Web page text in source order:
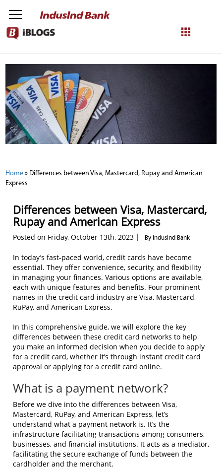
NetBanking
Home » Differences between Visa, Mastercard, Rupay and American
Express
Differences between Visa, Mastercard,
Rupay and American Express
Posted on Friday, October 13th, 2023 | By IndusInd Bank
In today’s fast-paced world, credit cards have become
essential. They offer convenience, security, and flexibility
in managing your finances. Various options are available,
each with unique features and benefits. Four prominent
names in the credit card industry are Visa, Mastercard,
RuPay, and American Express.
In this comprehensive guide, we will explore the key
differences between these credit card networks to help
you make an informed decision when you decide to apply
for a credit card, whether it’s through instant credit card
approval or applying for a credit card online.
What is a payment network?
Before we dive into the differences between Visa,
Mastercard, RuPay, and American Express, let’s
understand what a payment network is. It’s the
infrastructure facilitating transactions among consumers,
businesses, and financial institutions. It acts as a mediator,
facilitating the secure exchange of funds between the
cardholder and the merchant.